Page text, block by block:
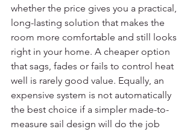
whether the price gives you a practical,
long-lasting solution that makes the
room more comfortable and still looks
right in your home. A cheaper option
that sags, fades or fails to control heat
well is rarely good value. Equally, an
expensive system is not automatically
the best choice if a simpler made-to-
measure sail design will do the job